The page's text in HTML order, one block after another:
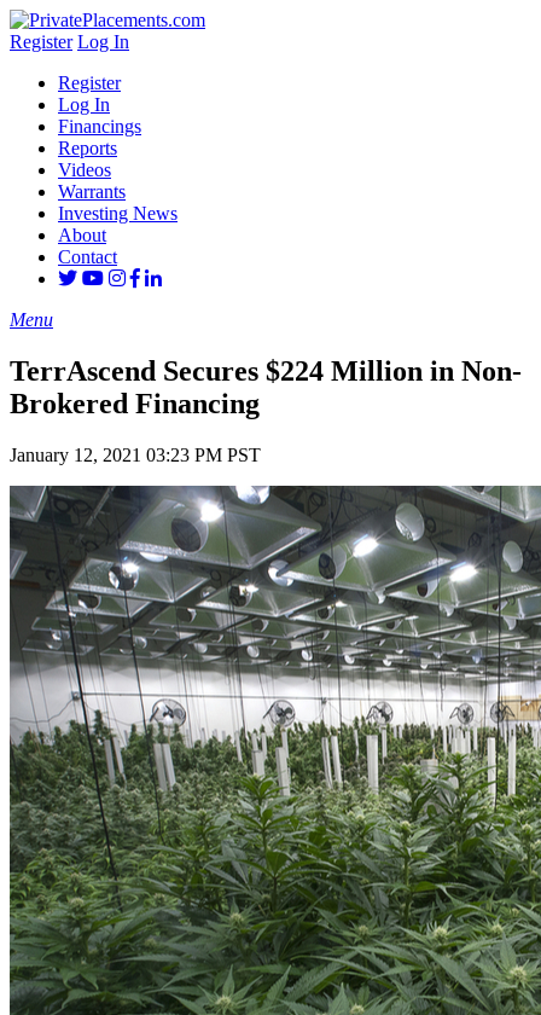
Register Log In
Register
Log In
Financings
Reports
Videos
Warrants
Investing News
About
Contact
Menu
TerrAscend Secures $224 Million in Non-
Brokered Financing
January 12, 2021 03:23 PM PST